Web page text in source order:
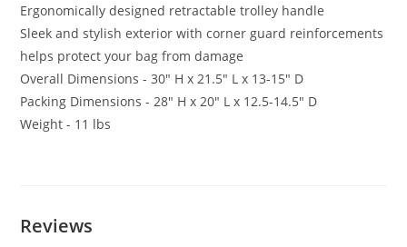
Ergonomically designed retractable trolley handle
Sleek and stylish exterior with corner guard reinforcements
helps protect your bag from damage
Overall Dimensions - 30″ H x 21.5″ L x 13-15″ D
Packing Dimensions - 28″ H x 20″ L x 12.5-14.5″ D
Weight - 11 lbs
Reviews